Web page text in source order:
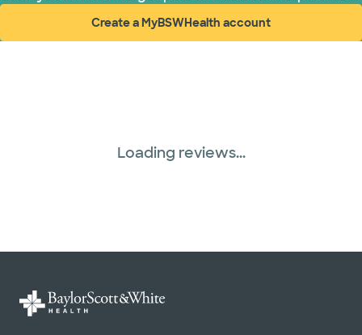
United HealthCare (28 plans)
Create a MyBSWHealth account
(opens in new window)
Loading reviews...